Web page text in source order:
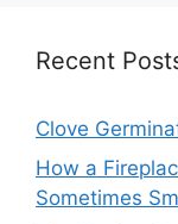
Recent
Clove
How a
Sometimes